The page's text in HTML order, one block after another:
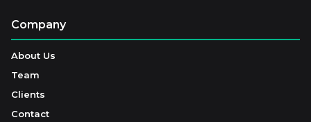
Company
About Us
Team
Clients
Contact